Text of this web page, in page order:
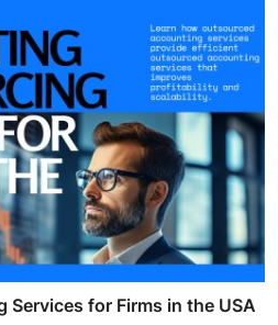
for Firms in the USA